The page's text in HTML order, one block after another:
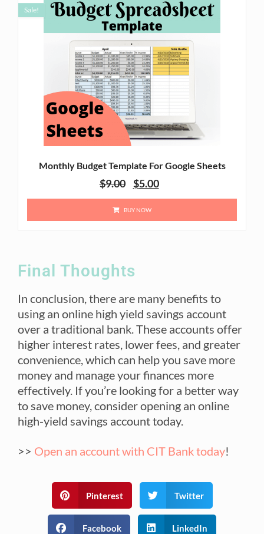
Monthly Budget Template For Google Sheets
Sale!
$9.00 $5.00
BUY NOW
Final Thoughts
In conclusion, there are many benefits to
using an online high yield savings account
over a traditional bank. These accounts offer
higher interest rates, lower fees, and greater
convenience, which can help you save more
money and manage your finances more
effectively. If you’re looking for a better way
to save money, consider opening an online
high-yield savings account today.
>> Open an account with CIT Bank today!
Pinterest Twitter
Facebook LinkedIn